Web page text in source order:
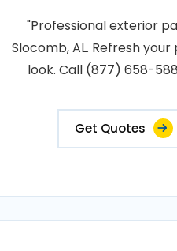
"Professional exterior
Slocomb, AL. Refresh
look. Call (877) 658-
Get Quotes